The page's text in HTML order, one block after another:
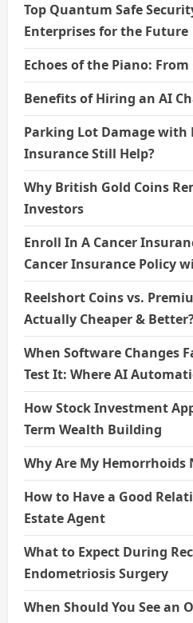
Top Quantum Safe
Enterprises for the Future
Echoes of the Piano:
Benefits of Hiring an AI
Parking Lot Damage with
Insurance Still Help?
Why British Gold Coins
Investors
Enroll In A Cancer
Cancer Insurance Policy
Reelshort Coins vs.
Actually Cheaper &
When Software Changes
Test It: Where AI
How Stock Investment
Term Wealth Building
Why Are My Hemorrhoids
How to Have a Good
Estate Agent
What to Expect During
Endometriosis Surgery
When Should You See an